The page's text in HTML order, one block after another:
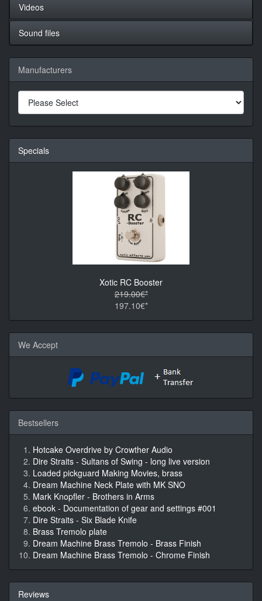
Videos
Sound files
Manufacturers
Specials
Xotic RC Booster
219.00€*
197.10€*
We Accept
Bestsellers
Hotcake Overdrive by Crowther Audio
Dire Straits - Sultans of Swing - long live version
Loaded pickguard Making Movies, brass
Dream Machine Neck Plate with MK SNO
Mark Knopfler - Brothers in Arms
ebook - Documentation of gear and settings #001
Dire Straits - Six Blade Knife
Brass Tremolo plate
Dream Machine Brass Tremolo - Brass Finish
Dream Machine Brass Tremolo - Chrome Finish
Reviews